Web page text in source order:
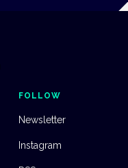
FOLLOW
Newsletter
Instagram